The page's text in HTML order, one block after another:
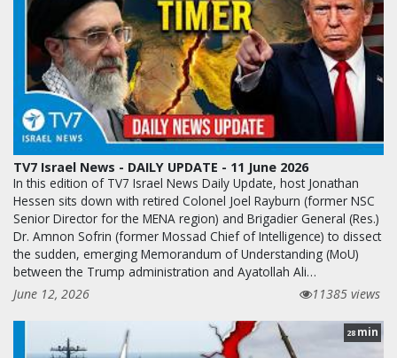
TV7 Israel News - DAILY UPDATE - 11 June 2026
In this edition of TV7 Israel News Daily Update, host Jonathan
Hessen sits down with retired Colonel Joel Rayburn (former NSC
Senior Director for the MENA region) and Brigadier General (Res.)
Dr. Amnon Sofrin (former Mossad Chief of Intelligence) to dissect
the sudden, emerging Memorandum of Understanding (MoU)
between the Trump administration and Ayatollah Ali…
June 12, 2026
11385 views
28 min